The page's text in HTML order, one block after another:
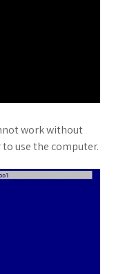
work without
use the computer.